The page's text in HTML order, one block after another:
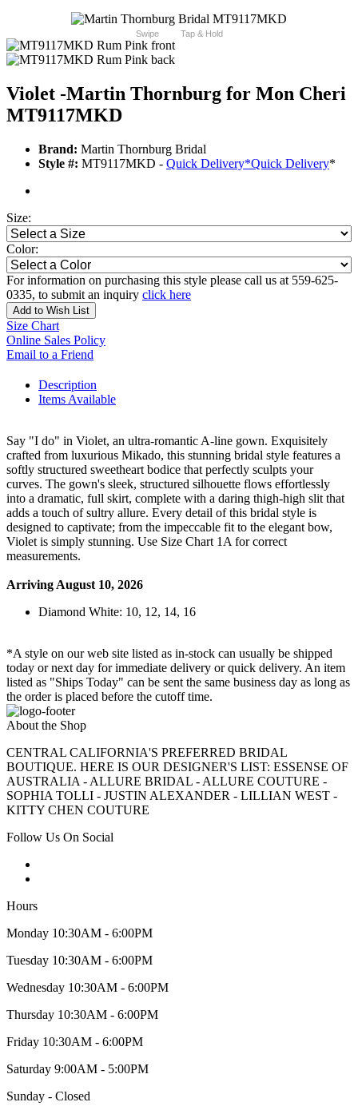
Swipe Tap & Hold
Violet -Martin Thornburg for Mon Cheri
MT9117MKD
Brand: Martin Thornburg Bridal
Style #: MT9117MKD - Quick Delivery*Quick Delivery*
Size:
Color:
For information on purchasing this style please call us at 559-625-
0335, to submit an inquiry click here
Add to Wish List
Size Chart
Online Sales Policy
Email to a Friend
Description
Items Available
Say "I do" in Violet, an ultra-romantic A-line gown. Exquisitely
crafted from luxurious Mikado, this stunning bridal style features a
softly structured sweetheart bodice that perfectly sculpts your
curves. The gown's sleek, structured silhouette flows effortlessly
into a dramatic, full skirt, complete with a daring thigh-high slit that
adds a touch of sultry allure. Every detail of this bridal style is
designed to captivate; from the impeccable fit to the elegant bow,
Violet is simply stunning. Use Size Chart 1A for correct
measurements.
Arriving August 10, 2026
Diamond White: 10, 12, 14, 16
*A style on our web site listed as in-stock can usually be shipped
today or next day for immediate delivery or quick delivery. An item
listed as "Ships Today" can be sent the same business day as long as
the order is placed before the cutoff time.
About the Shop
CENTRAL CALIFORNIA'S PREFERRED BRIDAL
BOUTIQUE. HERE IS OUR DESIGNER'S LIST: ESSENSE OF
AUSTRALIA - ALLURE BRIDAL - ALLURE COUTURE -
SOPHIA TOLLI - JUSTIN ALEXANDER - LILLIAN WEST -
KITTY CHEN COUTURE
Follow Us On Social
Hours
Monday 10:30AM - 6:00PM
Tuesday 10:30AM - 6:00PM
Wednesday 10:30AM - 6:00PM
Thursday 10:30AM - 6:00PM
Friday 10:30AM - 6:00PM
Saturday 9:00AM - 5:00PM
Sunday - Closed